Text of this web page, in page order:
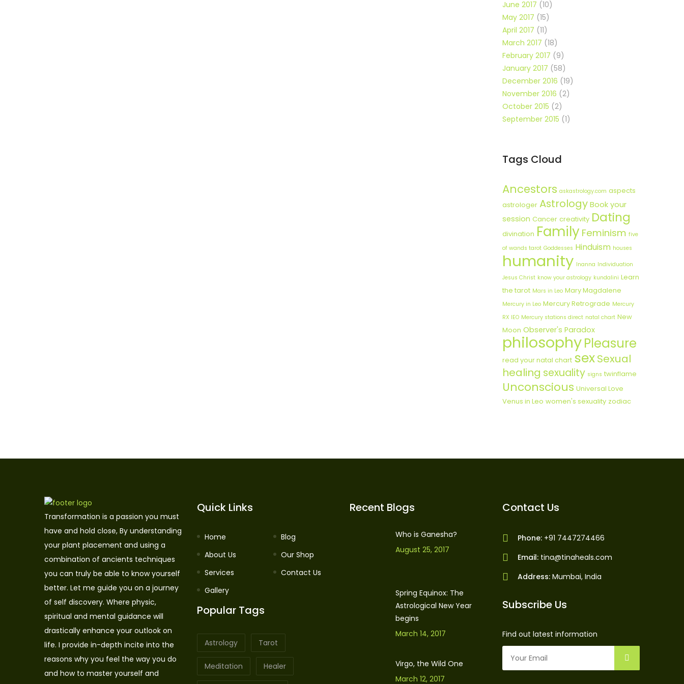
June 2017 (10)
May 2017 (15)
April 2017 (11)
March 2017 (18)
February 2017 (9)
January 2017 (58)
December 2016 (19)
November 2016 (2)
October 2015 (2)
September 2015 (1)
Tags Cloud
Ancestors askastrology.com aspects
astrologer Astrology Book your
session Cancer creativity Dating
divination Family Feminism five
of wands tarot Goddesses Hinduism houses
humanity Inanna Individuation
Jesus Christ know your astrology kundalini Learn
the tarot Mars in Leo Mary Magdalene
Mercury in Leo Mercury Retrograde Mercury
RX lEO Mercury stations direct natal chart New
Moon Observer's Paradox
philosophyPleasure
read your natal chart sexSexual
healing sexuality signs twinflame
Unconscious Universal Love
Venus in Leo women's sexuality zodiac
Transformation is a passion you must
have and hold close, By understanding
your plant placement and using a
combination of ancients techniques
you can truly be able to know yourself
better. Let me guide you on a journey
of self discovery. Where physic,
spiritual and mental guidance will
drastically enhance your outlook on
life. I provide in-depth incite into the
reasons why you feel the way you do
and how to master yourself and
Quick Links
Home
About Us
Services
Gallery
Blog
Our Shop
Contact Us
Popular Tags
Astrology Tarot
Meditation Healer
Recent Blogs
Who is Ganesha?
August 25, 2017
Spring Equinox: The
Astrological New Year
begins
March 14, 2017
Virgo, the Wild One
March 12, 2017
Contact Us
Phone: +91 7447274466
Email: tina@tinaheals.com
Address: Mumbai, India
Subscribe Us
Find out latest information